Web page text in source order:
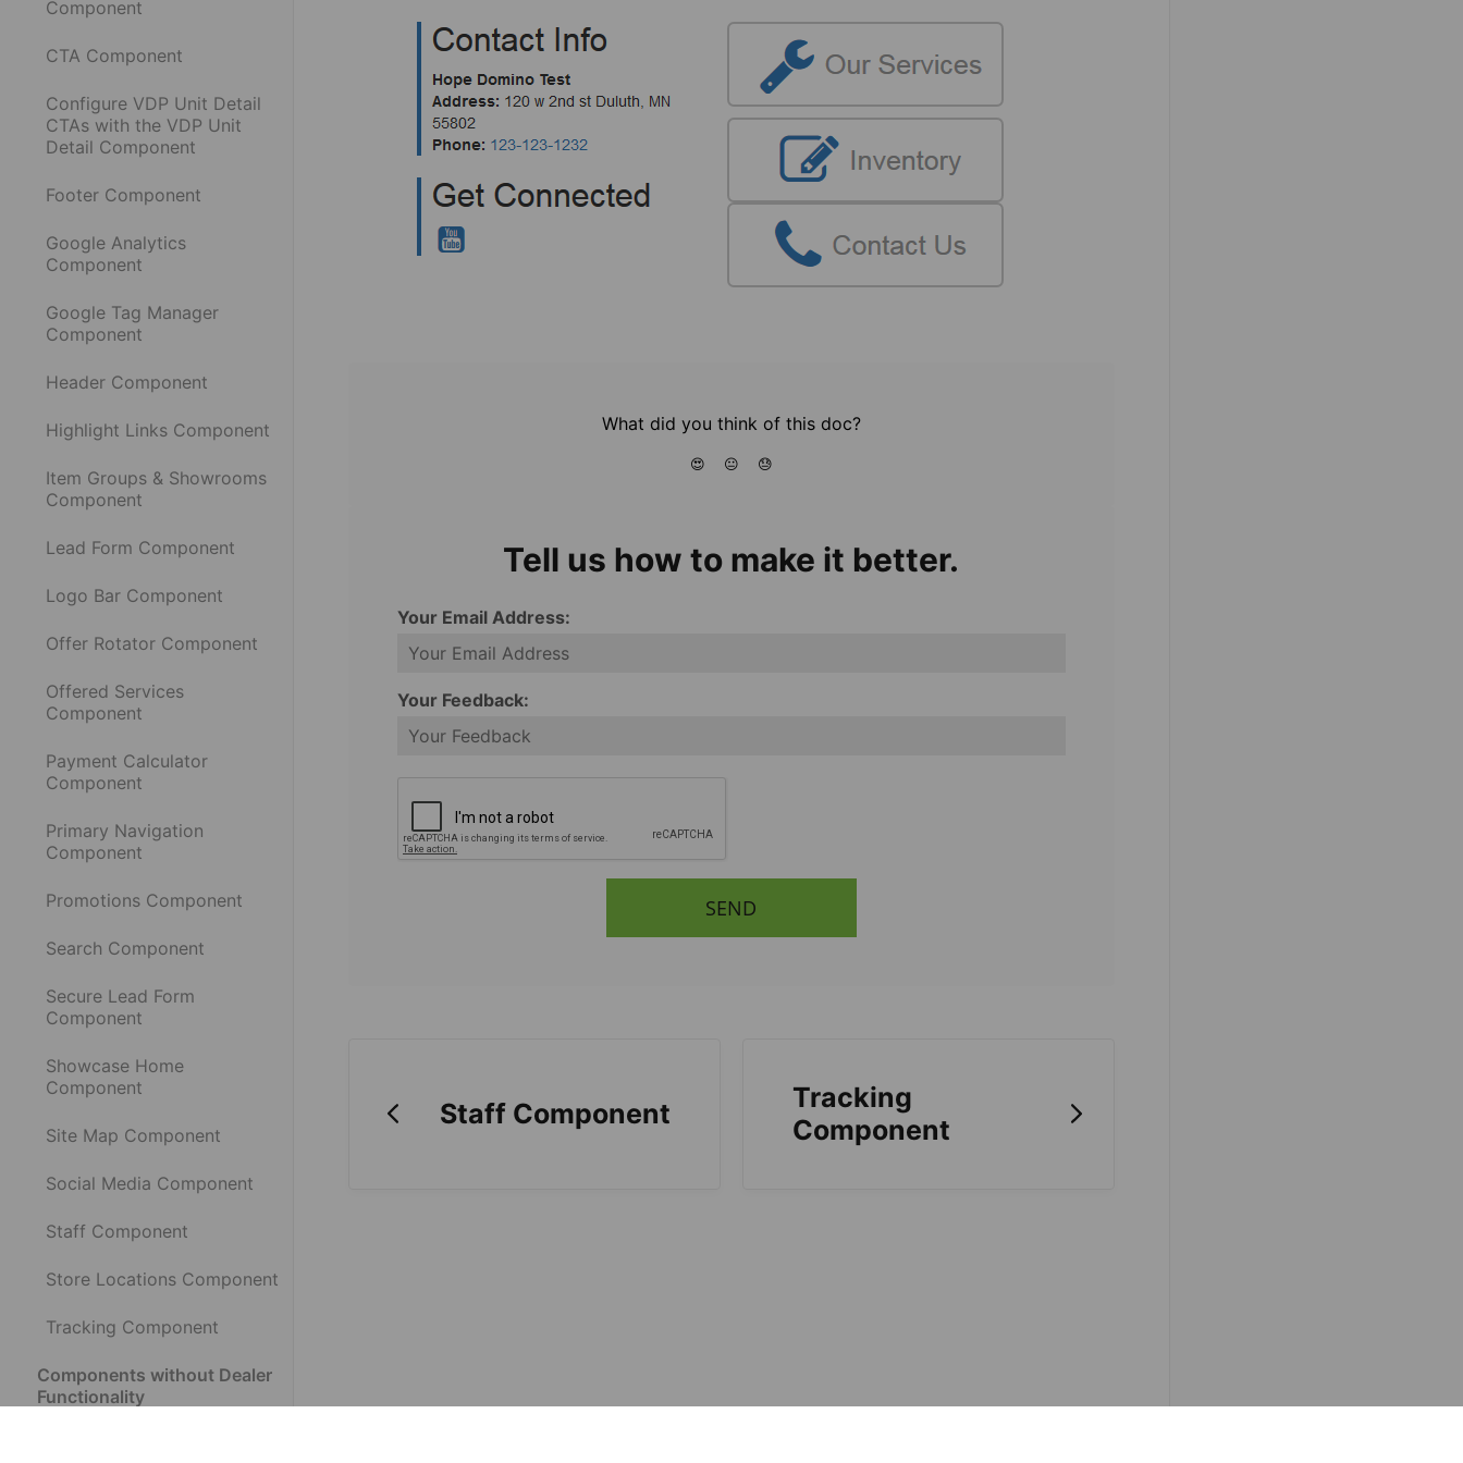
Component
CTA Component
Configure VDP Unit Detail
CTAs with the VDP Unit
Detail Component
Footer Component
Google Analytics
Component
Google Tag Manager
Component
Header Component
Highlight Links Component
Item Groups & Showrooms
Component
Lead Form Component
Logo Bar Component
Offer Rotator Component
Offered Services
Component
Payment Calculator
Component
Primary Navigation
Component
Promotions Component
Search Component
Secure Lead Form
Component
Showcase Home
Component
Site Map Component
Social Media Component
Staff Component
Store Locations Component
Tracking Component
Components without Dealer
Functionality
What did you think of this doc?
😍 😐 😓
Tell us how to make it better.
Your Email Address:
Your Feedback:
SEND
Staff Component
Tracking
Component